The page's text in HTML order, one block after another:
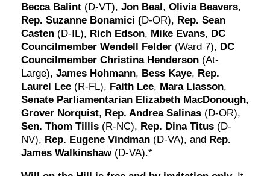
Becca Balint (D-VT), Jon Beal, Olivia Beavers,
Rep. Suzanne Bonamici (D-OR), Rep. Sean
Casten (D-IL), Rich Edson, Mike Evans, DC
Councilmember Wendell Felder (Ward 7), DC
Councilmember Christina Henderson (At-
Large), James Hohmann, Bess Kaye, Rep.
Laurel Lee (R-FL), Faith Lee, Mara Liasson,
Senate Parliamentarian Elizabeth MacDonough,
Grover Norquist, Rep. Andrea Salinas (D-OR),
Sen. Thom Tillis (R-NC), Rep. Dina Titus (D-
NV), Rep. Eugene Vindman (D-VA), and Rep.
James Walkinshaw(D-VA).*